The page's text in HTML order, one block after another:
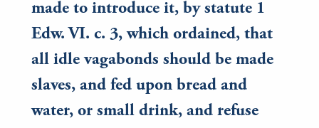
made to introduce it, by statute 1
Edw. VI. c. 3, which ordained, that
all idle vagabonds should be made
slaves, and fed upon bread and
water, or small drink, and refuse